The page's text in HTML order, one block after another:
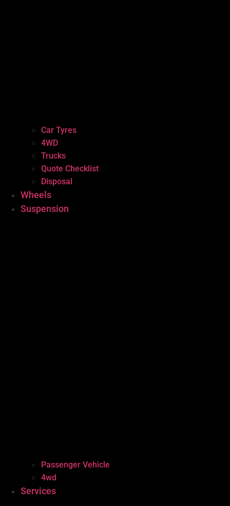
Car Tyres
4WD
Trucks
Quote Checklist
Disposal
Wheels
Suspension
Passenger Vehicle
4wd
Services